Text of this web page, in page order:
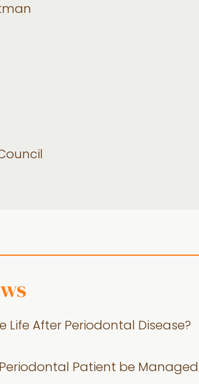
Life After Periodontal Disease?
Patient be